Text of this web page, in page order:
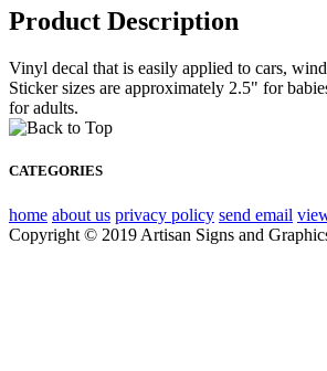
Product Description
Vinyl decal that is easily applied to cars,
Sticker sizes are approximately 2.5" for
for adults.
CATEGORIES
home about us privacy policy send email
Copyright © 2019 Artisan Signs and